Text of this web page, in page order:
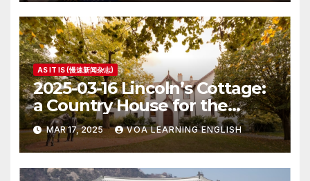
AS IT IS (慢速新闻杂志)
2025-03-16 Lincoln’s Cottage:
a Country House for the
President
MAR 17, 2025 VOA LEARNING ENGLISH